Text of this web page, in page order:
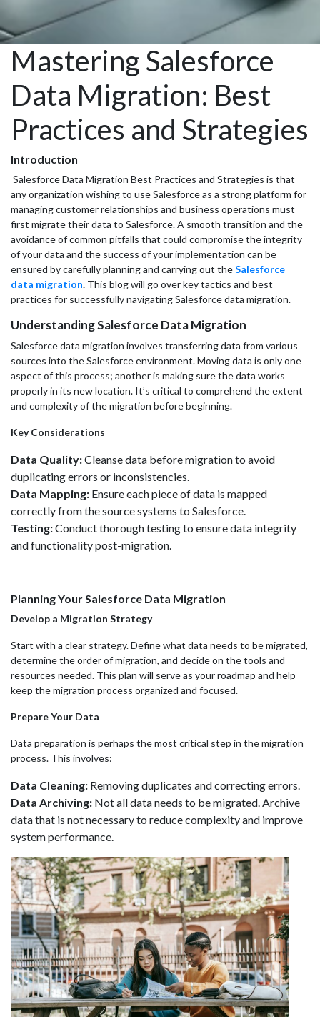
Mastering Salesforce
Data Migration: Best
Practices and Strategies
Introduction
Salesforce Data Migration Best Practices and Strategies is that
any organization wishing to use Salesforce as a strong platform for
managing customer relationships and business operations must
first migrate their data to Salesforce. A smooth transition and the
avoidance of common pitfalls that could compromise the integrity
of your data and the success of your implementation can be
ensured by carefully planning and carrying out theSalesforce
data migration. This blog will go over key tactics and best
practices for successfully navigating Salesforce data migration.
Understanding Salesforce Data Migration
Salesforce data migration involves transferring data from various
sources into the Salesforce environment. Moving data is only one
aspect of this process; another is making sure the data works
properly in its new location. It’s critical to comprehend the extent
and complexity of the migration before beginning.
Key Considerations
Data Quality:Cleanse data before migration to avoid
duplicating errors or inconsistencies.
Data Mapping: Ensure each piece of data is mapped
correctly from the source systems to Salesforce.
Testing:Conduct thorough testing to ensure data integrity
and functionality post-migration.
Planning Your Salesforce Data Migration
Develop a Migration Strategy
Start with a clear strategy. Define what data needs to be migrated,
determine the order of migration, and decide on the tools and
resources needed. This plan will serve as your roadmap and help
keep the migration process organized and focused.
Prepare Your Data
Data preparation is perhaps the most critical step in the migration
process. This involves:
Data Cleaning: Removing duplicates and correcting errors.
Data Archiving: Not all data needs to be migrated. Archive
data that is not necessary to reduce complexity and improve
system performance.